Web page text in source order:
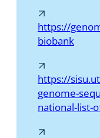
https://
biobank
https://
genome-
national-list-